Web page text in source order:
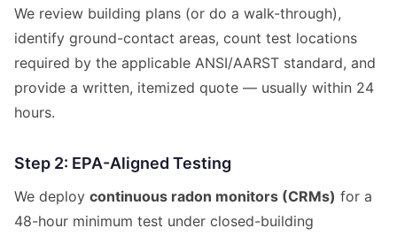
We review building plans (or do a walk-through),
identify ground-contact areas, count test locations
required by the applicable ANSI/AARST standard, and
provide a written, itemized quote — usually within 24
hours.
Step 2: EPA-Aligned Testing
We deploy continuous radon monitors (CRMs) for a
48-hour minimum test under closed-building